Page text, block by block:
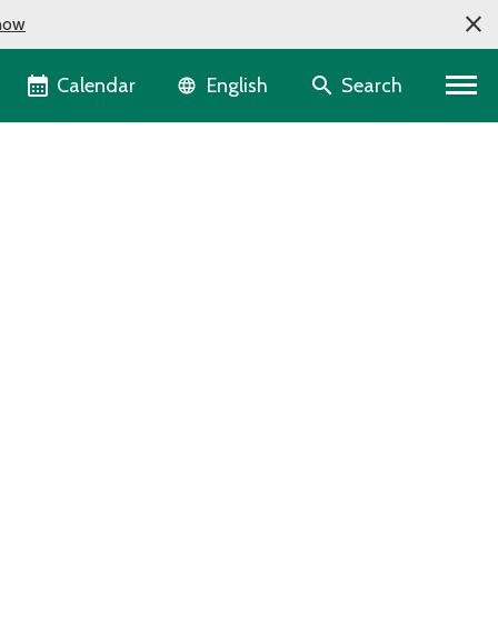
Calendar Language selector
English Search